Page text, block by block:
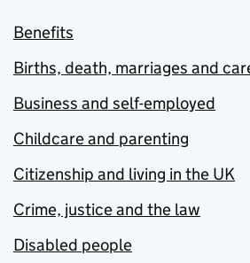
Benefits
Births, death, marriages and
Business and self-employed
Childcare and parenting
Citizenship and living in the UK
Crime, justice and the law
Disabled people